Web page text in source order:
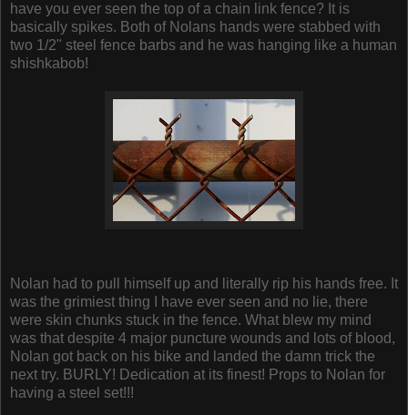
have you ever seen the top of a chain link fence? It is
basically spikes. Both of Nolans hands were stabbed with
two 1/2" steel fence barbs and he was hanging like a human
shishkabob!
Nolan had to pull himself up and literally rip his hands free. It
was the grimiest thing I have ever seen and no lie, there
were skin chunks stuck in the fence. What blew my mind
was that despite 4 major puncture wounds and lots of blood,
Nolan got back on his bike and landed the damn trick the
next try. BURLY! Dedication at its finest! Props to Nolan for
having a steel set!!!